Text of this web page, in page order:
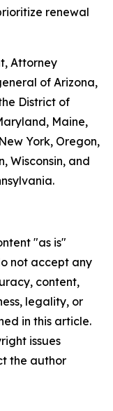
renewal
Attorney
of Arizona,
District of
Maine,
York, Oregon,
Wisconsin, and
"as is"
not accept any
content,
legality, or
in this article.
issues
the author